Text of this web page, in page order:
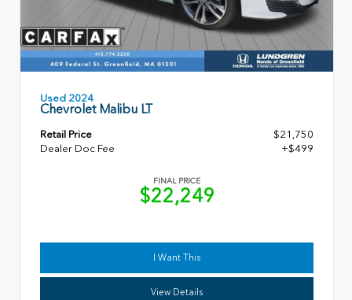
Used 2024
Chevrolet Malibu LT
Retail Price
$21,750
Dealer Doc Fee
+$499
FINAL PRICE
$22,249
I Want This
View Details